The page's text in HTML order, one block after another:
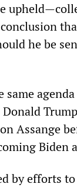
conclusion
he be
Assange
Biden
by efforts